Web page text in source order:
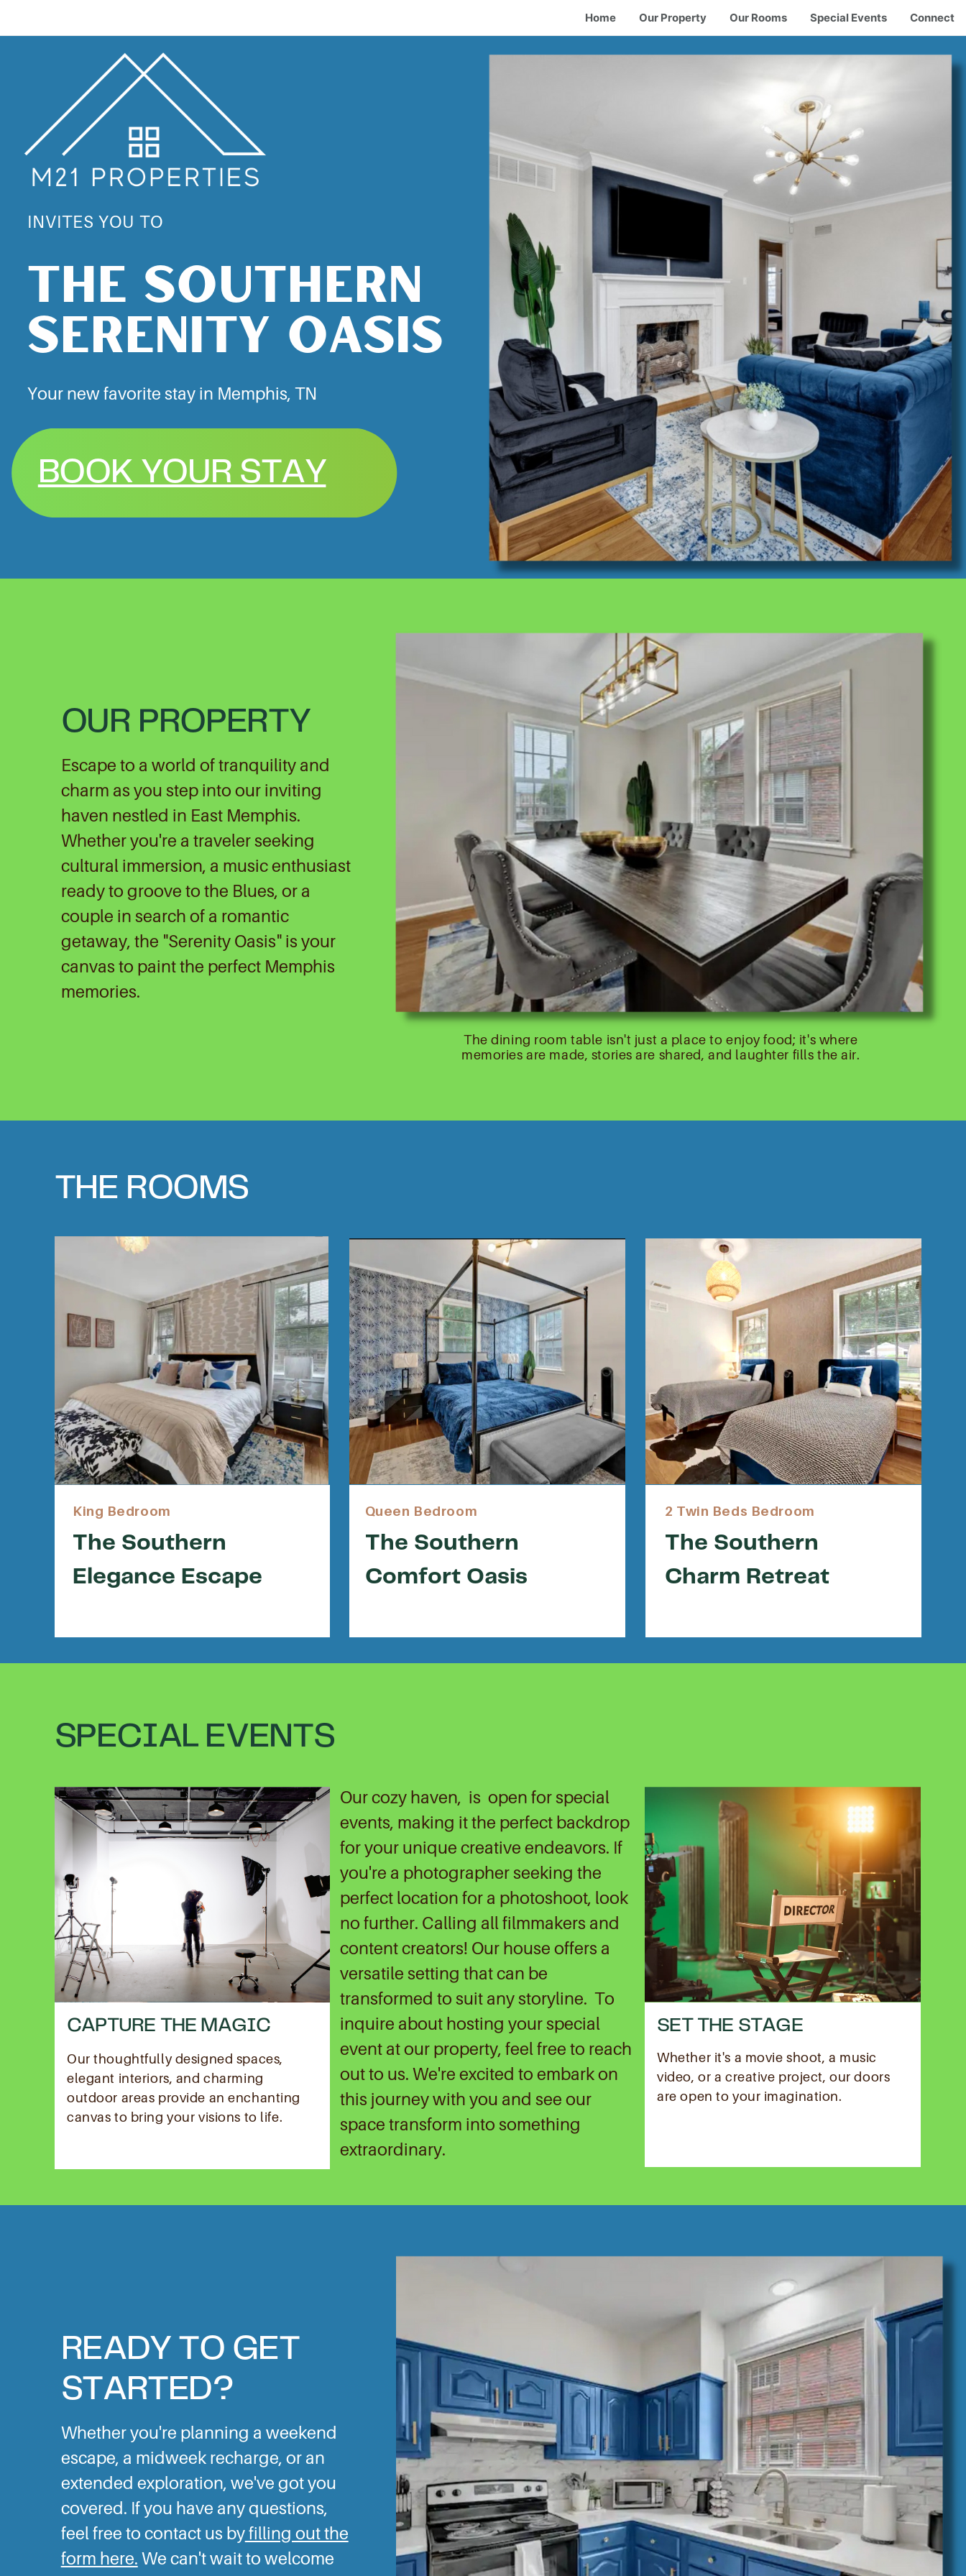
Home Our Property Our Rooms Special Events Connect
INVITES YOU TO
THE SOUTHERN
SERENITY OASIS
Your new favorite stay in Memphis, TN
BOOK YOUR STAY
OUR PROPERTY
Escape to a world of tranquility and
charm as you step into our inviting
haven nestled in East Memphis.
Whether you're a traveler seeking
cultural immersion, a music enthusiast
ready to groove to the Blues, or a
couple in search of a romantic
getaway, the "Serenity Oasis" is your
canvas to paint the perfect Memphis
memories.
The dining room table isn't just a place to enjoy food; it's where
memories are made, stories are shared, and laughter fills the air.
THE ROOMS
King Bedroom
The Southern
Elegance Escape
Queen Bedroom
The Southern
Comfort Oasis
2 Twin Beds Bedroom
The Southern
Charm Retreat
SPECIAL EVENTS
CAPTURE THE MAGIC
Our thoughtfully designed spaces,
elegant interiors, and charming
outdoor areas provide an enchanting
canvas to bring your visions to life.
Our cozy haven, is open for special
events, making it the perfect backdrop
for your unique creative endeavors. If
you're a photographer seeking the
perfect location for a photoshoot, look
no further. Calling all filmmakers and
content creators! Our house offers a
versatile setting that can be
transformed to suit any storyline. To
inquire about hosting your special
event at our property, feel free to reach
out to us. We're excited to embark on
this journey with you and see our
space transform into something
extraordinary.
SET THE STAGE
Whether it's a movie shoot, a music
video, or a creative project, our doors
are open to your imagination.
READY TO GET
STARTED?
Whether you're planning a weekend
escape, a midweek recharge, or an
extended exploration, we've got you
covered. If you have any questions,
feel free to contact us byfilling out the
form here. We can't wait to welcome